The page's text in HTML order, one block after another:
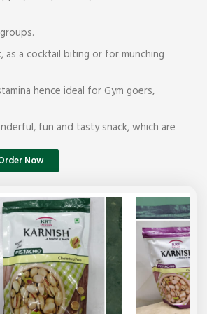
as a cocktail biting or for munching
hence ideal for Gym goers,
fun and tasty snack, which are
Now